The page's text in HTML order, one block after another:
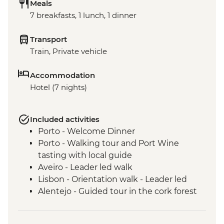
Meals
7 breakfasts, 1 lunch, 1 dinner
Transport
Train, Private vehicle
Accommodation
Hotel (7 nights)
Included activities
Porto - Welcome Dinner
Porto - Walking tour and Port Wine
tasting with local guide
Aveiro - Leader led walk
Lisbon - Orientation walk - Leader led
Alentejo - Guided tour in the cork forest